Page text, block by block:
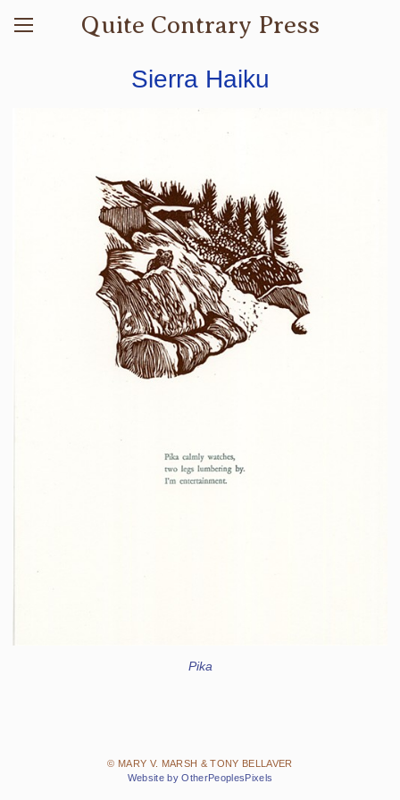
Quite Contrary Press
Sierra Haiku
Pika
© MARY V. MARSH & TONY BELLAVER
Website by OtherPeoplesPixels